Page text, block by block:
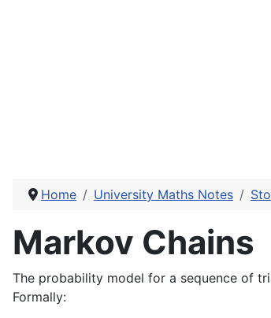
Home University Maths Notes
Markov Chains
The probability model for a sequence of
Formally: